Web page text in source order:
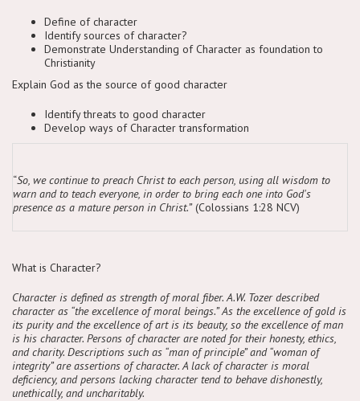
Define of character
Identify sources of character?
Demonstrate Understanding of Character as foundation to
Christianity
Explain God as the source of good character
Identify threats to good character
Develop ways of Character transformation
“So, we continue to preach Christ to each person, using all wisdom to
warn and to teach everyone, in order to bring each one into God's
presence as a mature person in Christ.”(Colossians 1:28 NCV)
What is Character?
Character is defined as strength of moral fiber. A.W. Tozer described
character as “the excellence of moral beings.” As the excellence of gold is
its purity and the excellence of art is its beauty, so the excellence of man
is his character. Persons of character are noted for their honesty, ethics,
and charity. Descriptions such as “man of principle” and “woman of
integrity” are assertions of character. A lack of character is moral
deficiency, and persons lacking character tend to behave dishonestly,
unethically, and uncharitably.